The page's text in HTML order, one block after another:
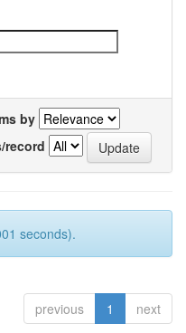
by
record
seconds).
previous 1 next